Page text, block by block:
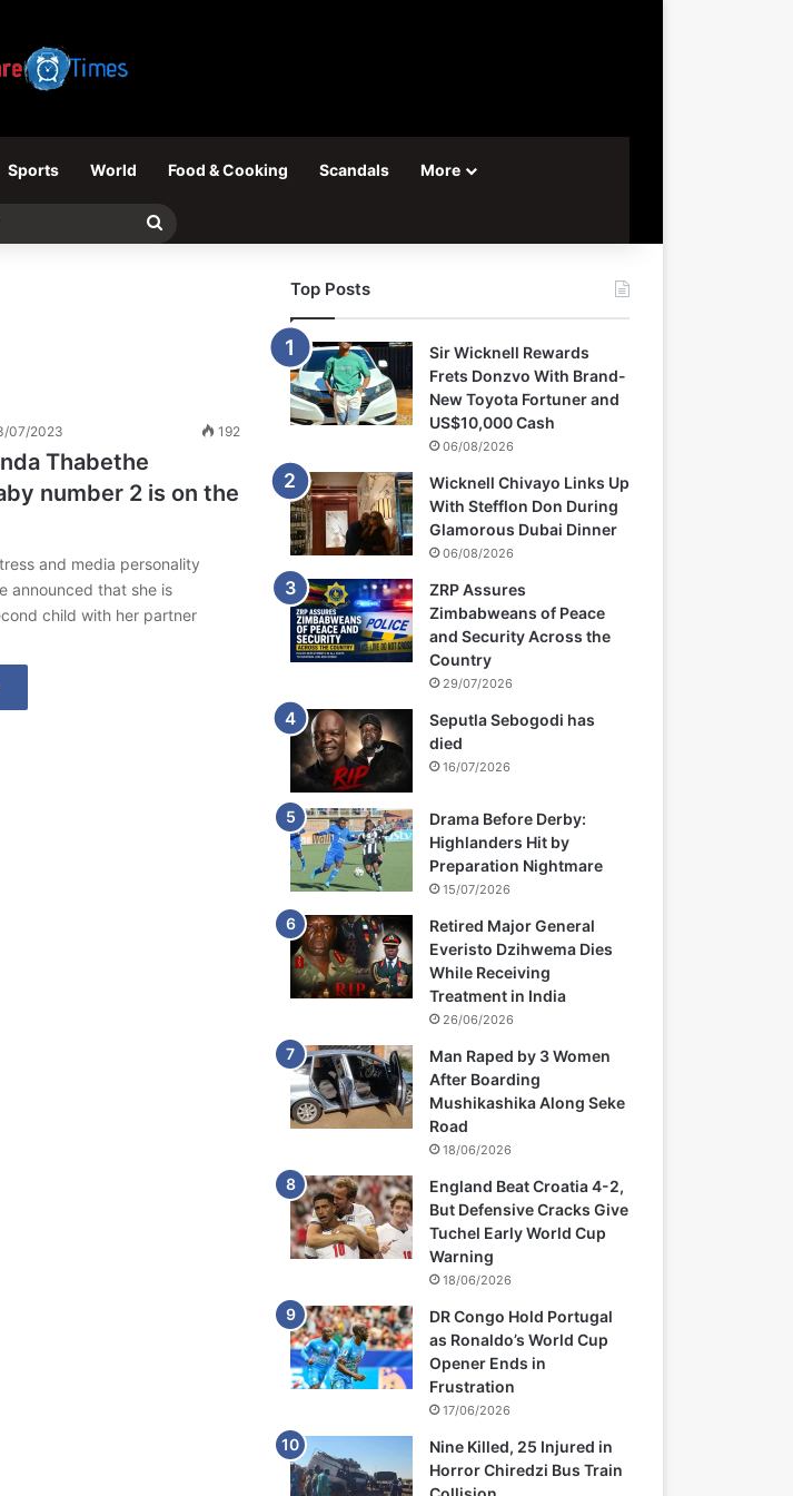
Sports World Food & Cooking Scandals More
Search
07/2023 192
Thabethe
number 2 is on the
and media personality
announced that she is
child with her partner
Top Posts
Sir Wicknell Rewards
Frets Donzvo With Brand-
New Toyota Fortuner and
US$10,000 Cash
06/08/2026
Wicknell Chivayo Links Up
With Stefflon Don During
Glamorous Dubai Dinner
06/08/2026
ZRP Assures
Zimbabweans of Peace
and Security Across the
Country
29/07/2026
Seputla Sebogodi has
died
16/07/2026
Drama Before Derby:
Highlanders Hit by
Preparation Nightmare
15/07/2026
Retired Major General
Everisto Dzihwema Dies
While Receiving
Treatment in India
26/06/2026
Man Raped by 3 Women
After Boarding
Mushikashika Along Seke
Road
18/06/2026
England Beat Croatia 4-2,
But Defensive Cracks Give
Tuchel Early World Cup
Warning
18/06/2026
DR Congo Hold Portugal
as Ronaldo’s World Cup
Opener Ends in
Frustration
17/06/2026
Nine Killed, 25 Injured in
Horror Chiredzi Bus Train